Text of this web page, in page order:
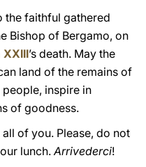
the faithful gathered
Bishop of Bergamo, on
XXIII’s death. May the
land of the remains of
inspire in
of goodness.
of you. Please, do not
lunch.Arrivederci!